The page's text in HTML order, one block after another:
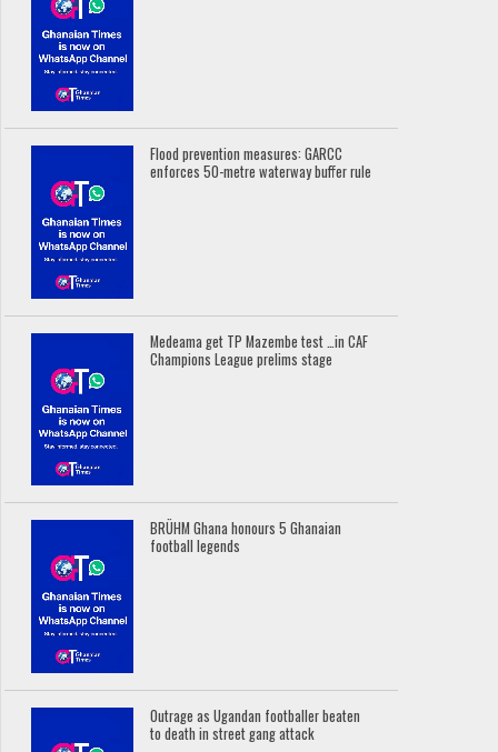
Flood prevention measures: GARCC
enforces 50-metre waterway buffer rule
Medeama get TP Mazembe test …in CAF
Champions League prelims stage
BRÜHM Ghana honours 5 Ghanaian
football legends
Outrage as Ugandan footballer beaten
to death in street gang attack